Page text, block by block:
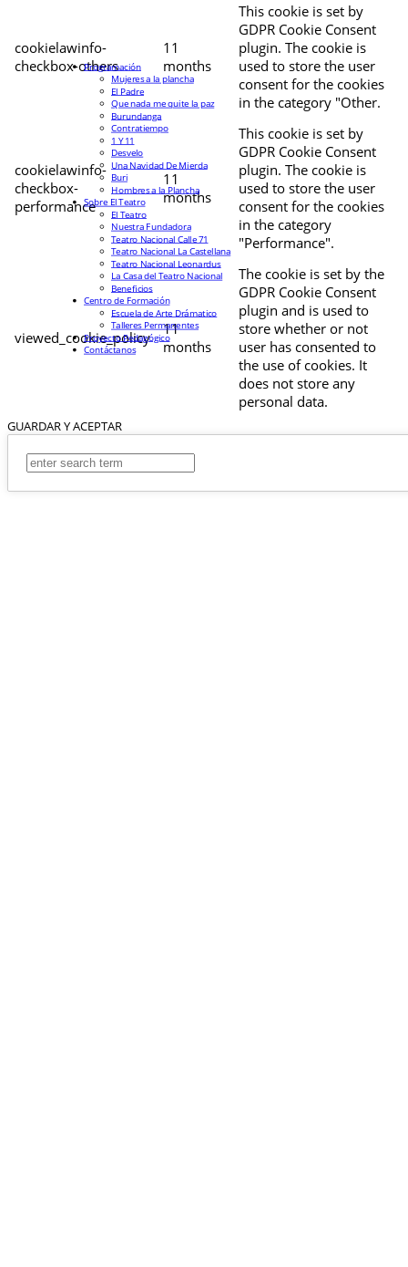
cookielawinfo-
checkbox-others
11
months
This cookie is set by
GDPR Cookie Consent
plugin. The cookie is
used to store the user
consent for the cookies
in the category "Other.
cookielawinfo-
checkbox-
performance
11
months
This cookie is set by
GDPR Cookie Consent
plugin. The cookie is
used to store the user
consent for the cookies
in the category
"Performance".
viewed_cookie_policy
11
months
The cookie is set by the
GDPR Cookie Consent
plugin and is used to
store whether or not
user has consented to
the use of cookies. It
does not store any
personal data.
GUARDAR Y ACEPTAR
Programación
Mujeres a la plancha
El Padre
Que nada me quite la paz
Burundanga
Contratiempo
1 Y 11
Desvelo
Una Navidad De Mierda
Buri
Hombres a la Plancha
Sobre El Teatro
El Teatro
Nuestra Fundadora
Teatro Nacional Calle 71
Teatro Nacional La Castellana
Teatro Nacional Leonardus
La Casa del Teatro Nacional
Beneficios
Centro de Formación
Escuela de Arte Drámatico
Talleres Permanentes
Proyecto Pedagógico
Contáctanos